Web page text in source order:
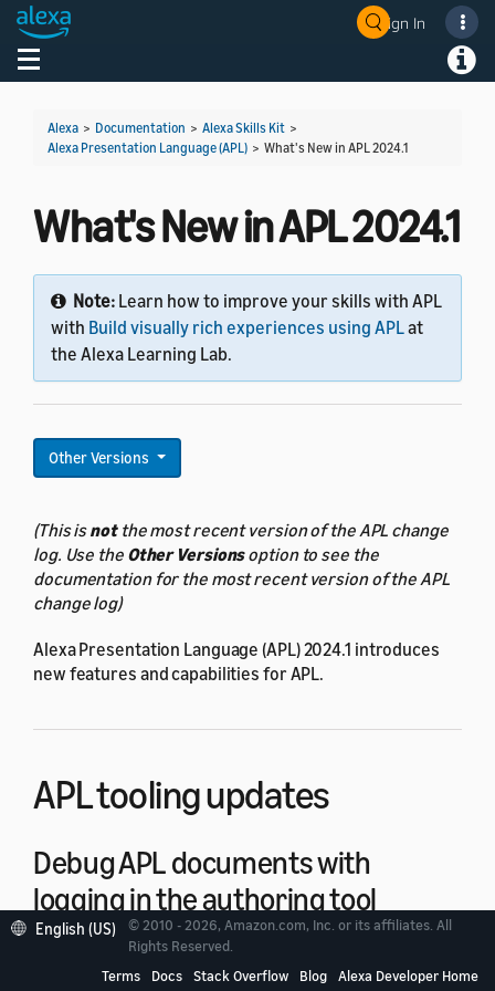
Sign In
Toggle navigation
Alexa > Documentation > Alexa Skills Kit >
Alexa Presentation Language (APL) > What's New in APL 2024.1
What's New in APL 2024.1
Note: Learn how to improve your skills with APL
with Build visually rich experiences using APLat
the Alexa Learning Lab.
Other Versions
(This isnotthe most recent version of the APL change
log. Use the Other Versionsoption to see the
documentation for the most recent version of the APL
change log)
Alexa Presentation Language (APL) 2024.1 introduces
new features and capabilities for APL.
APL tooling updates
Debug APL documents with
logging in the authoring tool
When you preview a document in the authoring tool,
the preview now includes alog window . Use the log
English (US)
© 2010 - 2026, Amazon.com, Inc. or its affiliates. All
Rights Reserved.
Terms
Docs Stack Overflow Blog Alexa Developer Home
Welcome! Ask the DevAssistant